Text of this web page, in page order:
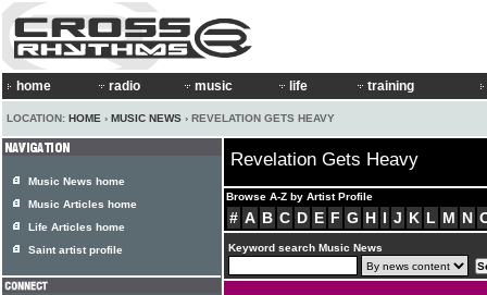
home radio music life training
LOCATION: HOME › MUSIC NEWS › REVELATION GETS HEAVY
Revelation Gets Heavy
Browse A-Z by Artist Profile
# A B C D E F G H I J K L M N
Keyword search Music News
Music News home
Music Articles home
Life Articles home
Saint artist profile